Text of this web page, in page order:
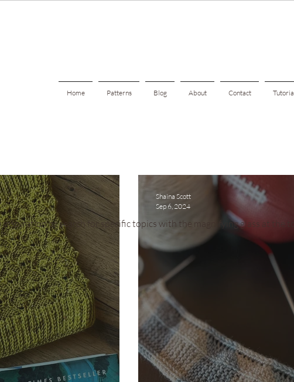
Home Patterns Blog About Contact
Shaina Scott
Sep 6, 2024
or search for specific topics with the magnifying glass at the